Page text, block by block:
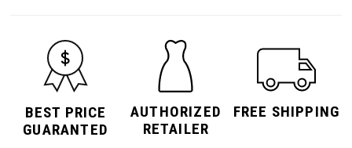
BEST PRICE
GUARANTED
AUTHORIZED
RETAILER
FREE SHIPPING